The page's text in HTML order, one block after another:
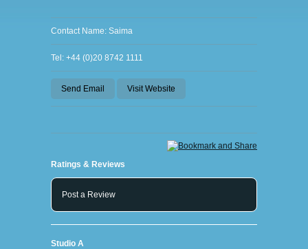
Contact Name: Saima
Tel: +44 (0)20 8742 1111
Send Email Visit Website
Ratings & Reviews
Post a Review
Studio A